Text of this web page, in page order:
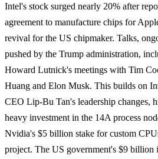
Intel's stock surged nearly 20% after
agreement to manufacture chips for
revival for the US chipmaker. Talks,
pushed by the Trump administration,
Howard Lutnick's meetings with Tim
Huang and Elon Musk. This builds on
CEO Lip-Bu Tan's leadership changes,
heavy investment in the 14A process
Nvidia's $5 billion stake for custom
project. The US government's $9 billion